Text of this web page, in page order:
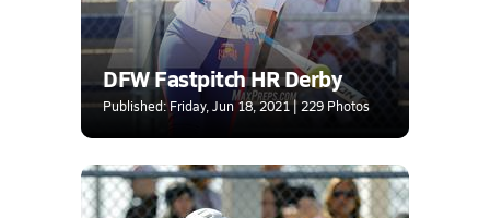
DFW Fastpitch HR Derby
Published: Friday, Jun 18, 2021 | 229 Photos